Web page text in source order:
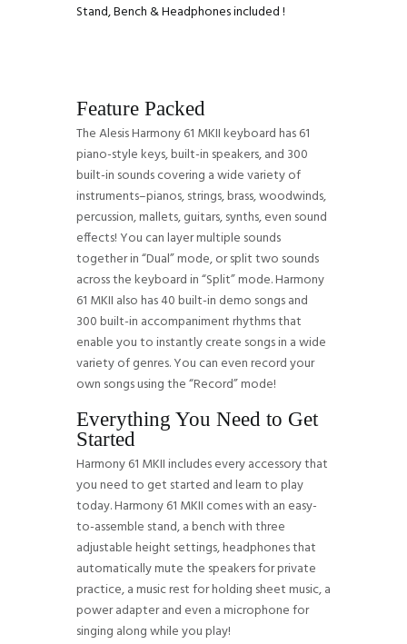
Stand, Bench & Headphones included !
Feature Packed
The Alesis Harmony 61 MKII keyboard has 61
piano-style keys, built-in speakers, and 300
built-in sounds covering a wide variety of
instruments–pianos, strings, brass, woodwinds,
percussion, mallets, guitars, synths, even sound
effects! You can layer multiple sounds
together in “Dual” mode, or split two sounds
across the keyboard in “Split” mode. Harmony
61 MKII also has 40 built-in demo songs and
300 built-in accompaniment rhythms that
enable you to instantly create songs in a wide
variety of genres. You can even record your
own songs using the “Record” mode!
Everything You Need to Get
Started
Harmony 61 MKII includes every accessory that
you need to get started and learn to play
today. Harmony 61 MKII comes with an easy-
to-assemble stand, a bench with three
adjustable height settings, headphones that
automatically mute the speakers for private
practice, a music rest for holding sheet music, a
power adapter and even a microphone for
singing along while you play!